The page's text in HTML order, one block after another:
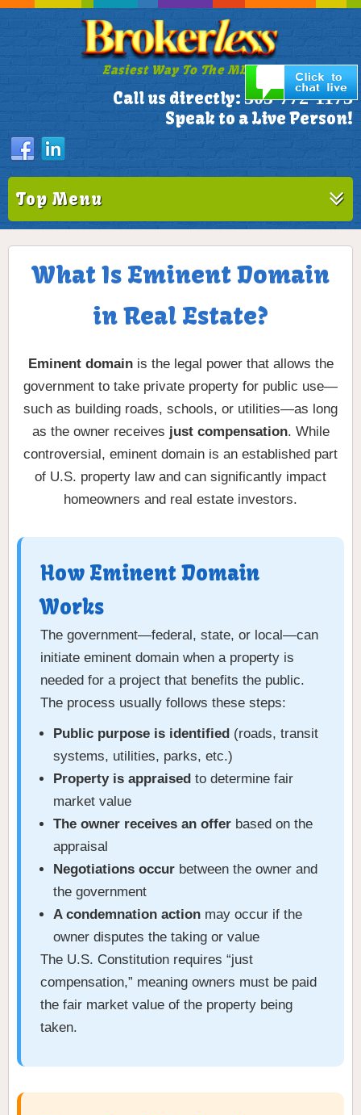
Easiest Way To The MLS!
Call us directly: 305-772-1173
Speak to a Live Person!
Top Menu
What Is Eminent Domain
in Real Estate?
Eminent domainis the legal power that allows the
government to take private property for public use—
such as building roads, schools, or utilities—as long
as the owner receives just compensation. While
controversial, eminent domain is an established part
of U.S. property law and can significantly impact
homeowners and real estate investors.
How Eminent Domain
Works
The government—federal, state, or local—can
initiate eminent domain when a property is
needed for a project that benefits the public.
The process usually follows these steps:
Public purpose is identified (roads, transit
systems, utilities, parks, etc.)
Property is appraised to determine fair
market value
The owner receives an offer based on the
appraisal
Negotiations occur between the owner and
the government
A condemnation action may occur if the
owner disputes the taking or value
The U.S. Constitution requires “just
compensation,” meaning owners must be paid
the fair market value of the property being
taken.